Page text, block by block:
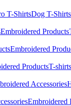
T-ShirtsDog T-Shirts
Embroidered Products
Embroidered
ProductsT-
Accessories
Embroidered